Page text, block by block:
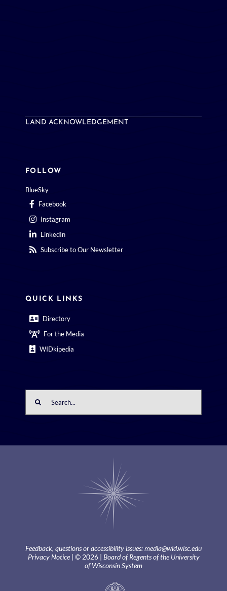
LAND ACKNOWLEDGEMENT
FOLLOW
BlueSky
Facebook
Instagram
LinkedIn
Subscribe to Our Newsletter
QUICK LINKS
Directory
For the Media
WIDkipedia
for:
Feedback, questions or accessibility issues:media@wid.wisc.edu
Privacy Notice| © 2026 | Board of Regents of the University
of Wisconsin System